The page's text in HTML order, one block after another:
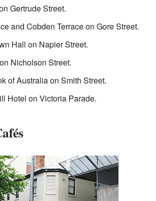
Gertrude Street.
and Cobden Terrace on Gore Street.
Hall on Napier Street.
Nicholson Street.
of Australia on Smith Street.
Hotel on Victoria Parade.